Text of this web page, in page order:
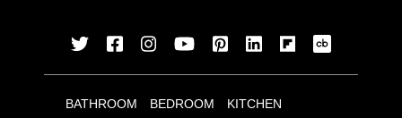
BATHROOM BEDROOM
KITCHEN